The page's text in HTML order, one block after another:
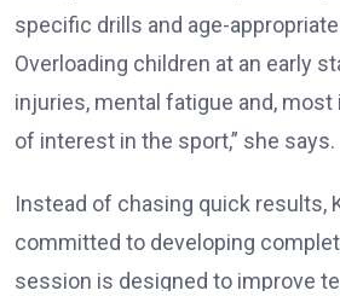
specific drills and age-
Overloading children at an early
injuries, mental fatigue and, most
of interest in the sport,” she says.
Instead of chasing quick results,
committed to developing
session is designed to improve